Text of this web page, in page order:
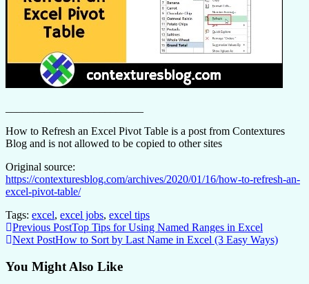
How to Refresh an Excel Pivot Table is a post from Contextures
Blog and is not allowed to be copied to other sites
Original source:
https://contexturesblog.com/archives/2020/01/16/how-to-refresh-an-
excel-pivot-table/
Tags: excel, excel jobs, excel tips
Continue
Reading
Previous PostTop Tips for Using Named Ranges in Excel
Next PostHow to Sort by Last Name in Excel (3 Easy Ways)
You Might Also Like